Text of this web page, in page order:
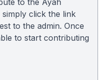
to the Ayah
click the link
to the admin. Once
to start contributing